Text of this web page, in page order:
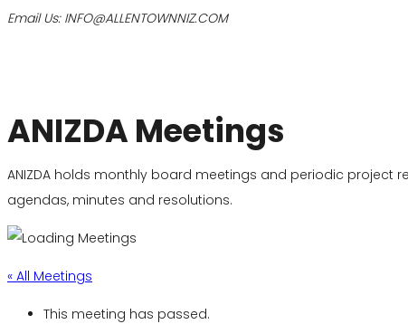
Email Us: INFO@ALLENTOWNNIZ.COM
ANIZDA Meetings
ANIZDA holds monthly board meetings and periodic
agendas, minutes and resolutions.
« All Meetings
This meeting has passed.